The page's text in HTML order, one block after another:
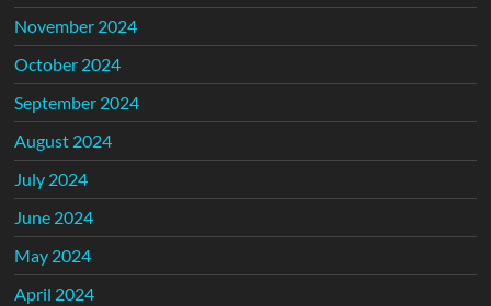
November 2024
October 2024
September 2024
August 2024
July 2024
June 2024
May 2024
April 2024